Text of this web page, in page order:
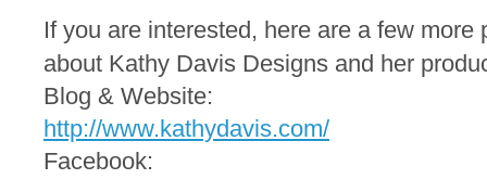
If you are interested, here are a few more
about Kathy Davis Designs and her
Blog & Website:
http://www.kathydavis.com/
Facebook: